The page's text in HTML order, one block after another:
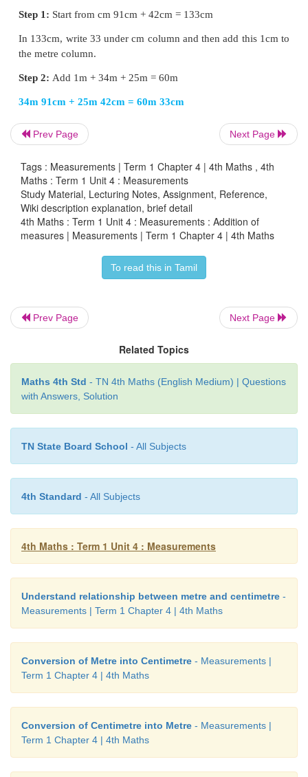
21m 45cm + 68m 23cm = 89m 68cm
EXAMPLE
Step 1:Start from cm 91cm + 42cm = 133cm
In 133cm, write 33 under cm column and then add
the metre column.
Add 1m + 34m + 25m = 60m
Prev Page Next Page
Tags : Measurements | Term 1 Chapter 4 | 4th Maths , 4th
Maths : Term 1 Unit 4 : Measurements
Study Material, Lecturing Notes, Assignment, Reference,
Wiki description explanation, brief detail
4th Maths : Term 1 Unit 4 : Measurements : Addition of
measures | Measurements | Term 1 Chapter 4 | 4th Maths
To read this in Tamil
Prev Page Next Page
Related Topics
Maths 4th Std - TN 4th Maths (English Medium) | Questions
with Answers, Solution
TN State Board School - All Subjects
4th Standard - All Subjects
4th Maths : Term 1 Unit 4 : Measurements
Understand relationship between metre and centimetre -
Measurements | Term 1 Chapter 4 | 4th Maths
Conversion of Metre into Centimetre - Measurements |
Term 1 Chapter 4 | 4th Maths
Conversion of Centimetre into Metre - Measurements |
Term 1 Chapter 4 | 4th Maths